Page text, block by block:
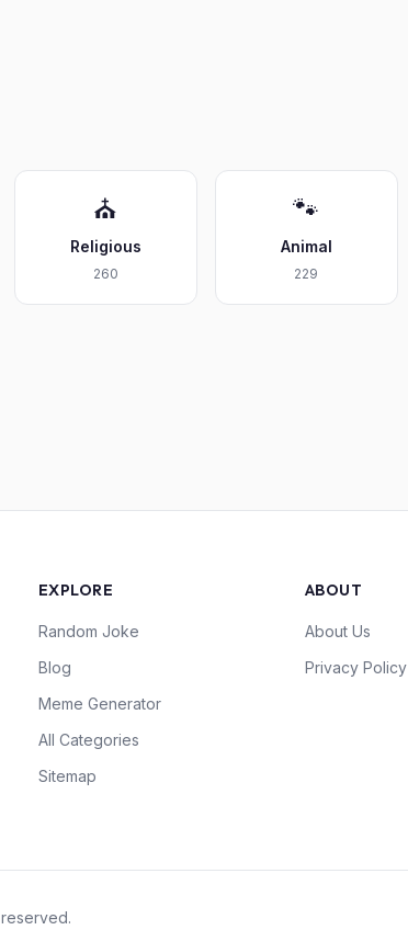
⛪
Religious
260
🐾
Animal
229
EXPLORE
Random Joke
Blog
Meme Generator
All Categories
Sitemap
ABOUT
About Us
Privacy Policy